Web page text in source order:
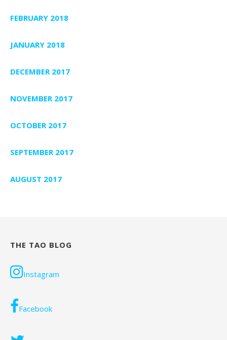
FEBRUARY 2018
JANUARY 2018
DECEMBER 2017
NOVEMBER 2017
OCTOBER 2017
SEPTEMBER 2017
AUGUST 2017
THE TAO BLOG
Instagram
Facebook